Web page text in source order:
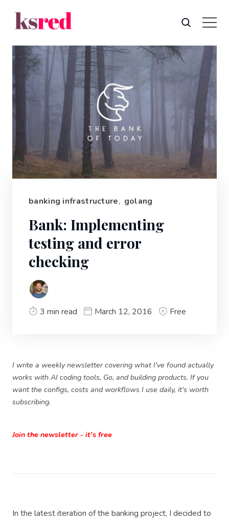
banking infrastructure, golang
Bank: Implementing
testing and error
checking
3 min read March 12, 2016 Free
I write a weekly newsletter covering what I've found actually
works with AI coding tools, Go, and building products. If you
want the configs, costs and workflows I use daily, it's worth
subscribing.
Join the newsletter - it's free
In the latest iteration of the banking project, I decided to